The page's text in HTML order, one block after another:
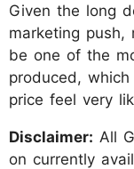
Given the long
marketing push,
be one of the
produced,
price feel very
Disclaimer: All
on currently